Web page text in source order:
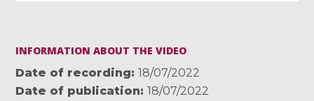
INFORMATION ABOUT THE VIDEO
Date of recording
18/07/2022
Date of publication
18/07/2022